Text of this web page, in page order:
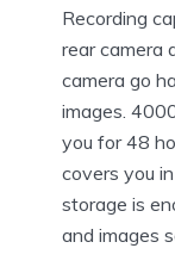
Recording
rear camera
camera go
images.
you for 48
covers you
storage is
and images